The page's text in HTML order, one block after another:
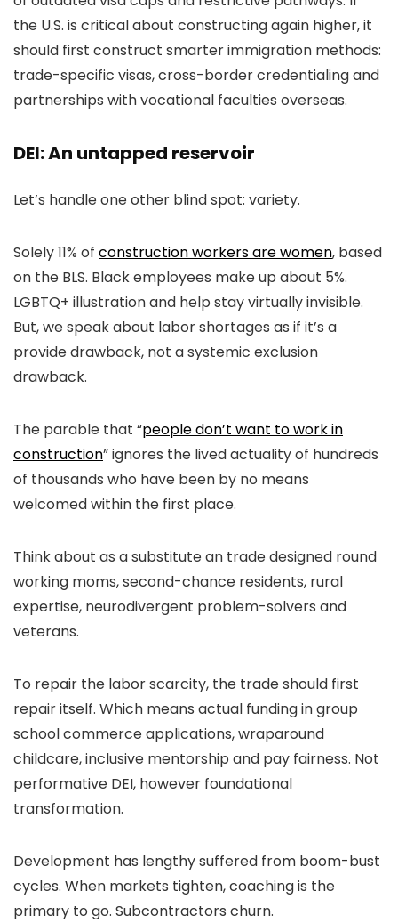
the U.S. is critical about constructing again higher, it
should first construct smarter immigration methods:
trade-specific visas, cross-border credentialing and
partnerships with vocational faculties overseas.
DEI: An untapped reservoir
Let’s handle one other blind spot: variety.
Solely 11% of construction workers are women, based
on the BLS. Black employees make up about 5%.
LGBTQ+ illustration and help stay virtually invisible.
But, we speak about labor shortages as if it’s a
provide drawback, not a systemic exclusion
drawback.
The parable that “people don’t want to work in
construction” ignores the lived actuality of hundreds
of thousands who have been by no means
welcomed within the first place.
Think about as a substitute an trade designed round
working moms, second-chance residents, rural
expertise, neurodivergent problem-solvers and
veterans.
To repair the labor scarcity, the trade should first
repair itself. Which means actual funding in group
school commerce applications, wraparound
childcare, inclusive mentorship and pay fairness. Not
performative DEI, however foundational
transformation.
Development has lengthy suffered from boom-bust
cycles. When markets tighten, coaching is the
primary to go. Subcontractors churn.